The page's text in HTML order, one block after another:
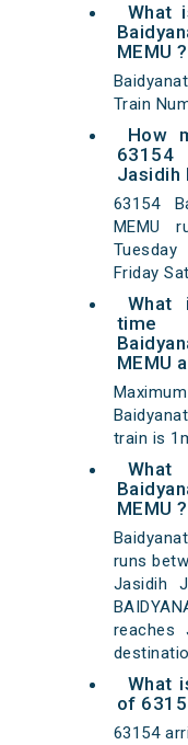
What
MEMU ?
Train
How
Jasidih
63154
MEMU
Friday
What
MEMU
train is
MEMU ?
runs
Jasidih
reaches
What
of
63154